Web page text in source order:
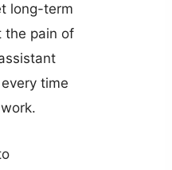
long-term
the pain of
time